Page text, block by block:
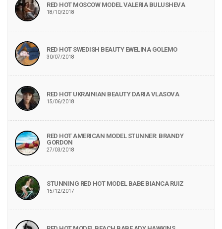
RED HOT MOSCOW MODEL VALERIA BULUSHEVA
18/10/2018
RED HOT SWEDISH BEAUTY EWELINA GOLEMO
30/07/2018
RED HOT UKRAINIAN BEAUTY DARIA VLASOVA
15/06/2018
RED HOT AMERICAN MODEL STUNNER: BRANDY
GORDON
27/03/2018
STUNNING RED HOT MODEL BABE BIANCA RUIZ
15/12/2017